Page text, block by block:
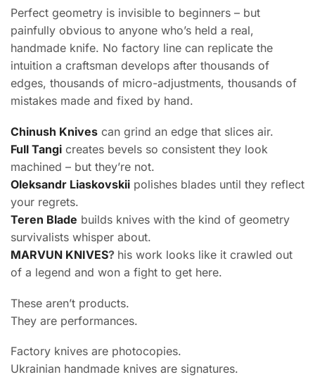
Perfect geometry is invisible to beginners – but
painfully obvious to anyone who’s held a real,
handmade knife. No factory line can replicate the
intuition a craftsman develops after thousands of
edges, thousands of micro-adjustments, thousands of
mistakes made and fixed by hand.
Chinush Knives can grind an edge that slices air.
Full Tangi creates bevels so consistent they look
machined – but they’re not.
Oleksandr Liaskovskii polishes blades until they reflect
your regrets.
Teren Blade builds knives with the kind of geometry
survivalists whisper about.
MARVUN KNIVES? his work looks like it crawled out
of a legend and won a fight to get here.
These aren’t products.
They are performances.
Factory knives are photocopies.
Ukrainian handmade knives are signatures.